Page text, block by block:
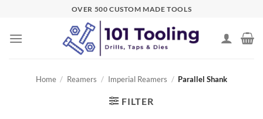
content
OVER 500 CUSTOM MADE TOOLS
Home / Reamers / Imperial Reamers / Parallel Shank
FILTER